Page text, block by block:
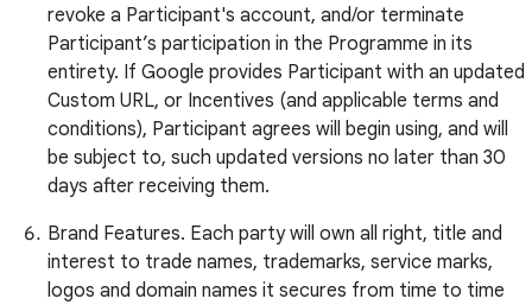
revoke a Participant's account, and/or terminate
Participant’s participation in the Programme in its
entirety. If Google provides Participant with an updated
Custom URL, or Incentives (and applicable terms and
conditions), Participant agrees will begin using, and will
be subject to, such updated versions no later than 30
days after receiving them.
Brand Features. Each party will own all right, title and
interest to trade names, trademarks, service marks,
logos and domain names it secures from time to time